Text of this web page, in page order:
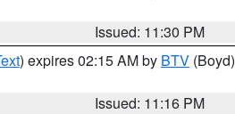
Issued: 11:30 PM
) expires 02:15 AM by BTV (Boyd)
Issued: 11:16 PM